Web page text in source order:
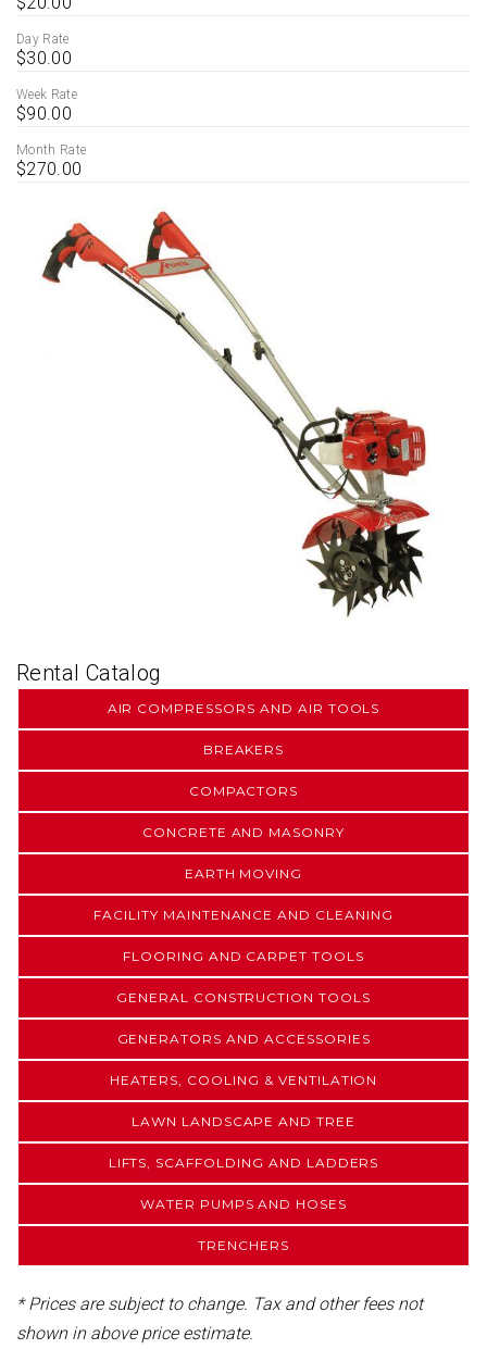
Day Rate
$30.00
Week Rate
$90.00
Month Rate
$270.00
Rental Catalog
AIR COMPRESSORS AND AIR TOOLS
BREAKERS
COMPACTORS
CONCRETE AND MASONRY
EARTH MOVING
FACILITY MAINTENANCE AND CLEANING
FLOORING AND CARPET TOOLS
GENERAL CONSTRUCTION TOOLS
GENERATORS AND ACCESSORIES
HEATERS, COOLING & VENTILATION
LAWN LANDSCAPE AND TREE
LIFTS, SCAFFOLDING AND LADDERS
WATER PUMPS AND HOSES
TRENCHERS
* Prices are subject to change. Tax and other fees not
shown in above price estimate.